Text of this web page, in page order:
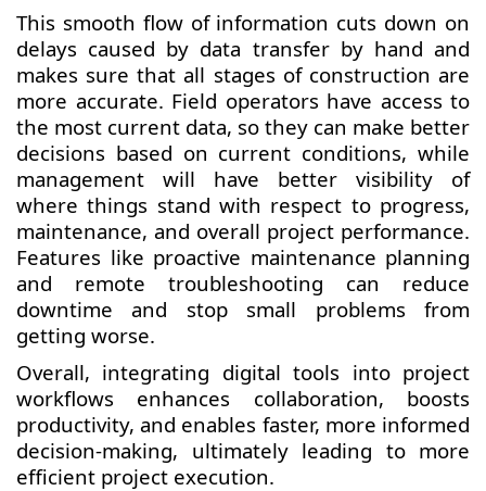
This smooth flow of information cuts down on
delays caused by data transfer by hand and
makes sure that all stages of construction are
more accurate. Field operators have access to
the most current data, so they can make better
decisions based on current conditions, while
management will have better visibility of
where things stand with respect to progress,
maintenance, and overall project performance.
Features like proactive maintenance planning
and remote troubleshooting can reduce
downtime and stop small problems from
getting worse.
Overall, integrating digital tools into project
workflows enhances collaboration, boosts
productivity, and enables faster, more informed
decision-making, ultimately leading to more
efficient project execution.